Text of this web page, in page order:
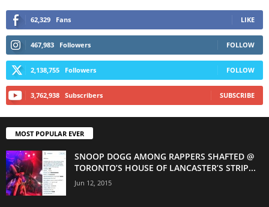
62,329 Fans LIKE
467,983 Followers FOLLOW
2,138,755 Followers FOLLOW
3,762,938 Subscribers SUBSCRIBE
MOST POPULAR EVER
SNOOP DOGG AMONG RAPPERS SHAFTED @
TORONTO’S HOUSE OF LANCASTER’S STRIP...
Jun 12, 2015